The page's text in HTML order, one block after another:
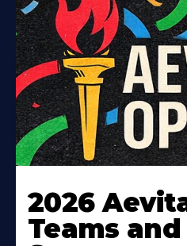
More
About
2026
Teams